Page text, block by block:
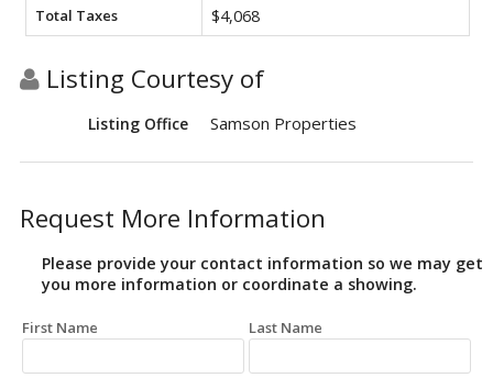
Total Taxes $4,068
Listing Courtesy of
Listing Office Samson Properties
Request More Information
Please provide your contact information so we may get
you more information or coordinate a showing.
First Name Last Name